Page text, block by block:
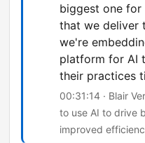
biggest one
that we deliver
we're
platform for AI
their practices
00:31:14 · Blair
to use AI to drive
improved